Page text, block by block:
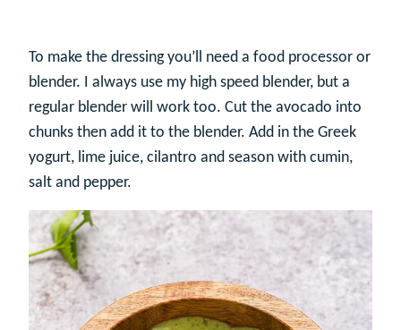
To make the dressing you’ll need a food processor or
blender. I always use my high speed blender, but a
regular blender will work too. Cut the avocado into
chunks then add it to the blender. Add in the Greek
yogurt, lime juice, cilantro and season with cumin,
salt and pepper.